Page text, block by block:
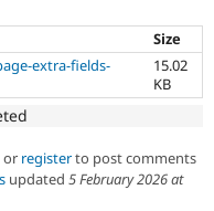
Size
extra-fields-
15.02
KB
or registerto post comments
updated 5 February 2026 at